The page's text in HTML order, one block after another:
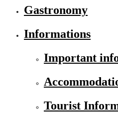
Gastronomy
Informations
Important
Tourist